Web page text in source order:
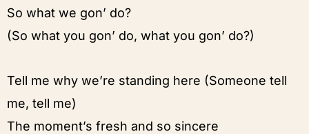
So what we gon’ do?
(So what you gon’ do, what you gon’ do?)
Tell me why we’re standing here (Someone tell
me, tell me)
The moment’s fresh and so sincere